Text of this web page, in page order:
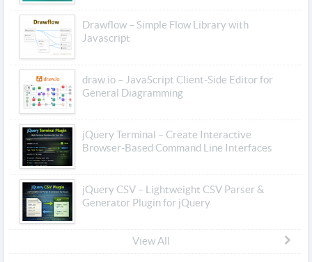
Drawflow – Simple Flow Library with
Javascript
draw.io – JavaScript Client-Side Editor for
General Diagramming
jQuery Terminal – Create Interactive
Browser-Based Command Line Interfaces
jQuery CSV – Lightweight CSV Parser &
Generator Plugin for jQuery
View All